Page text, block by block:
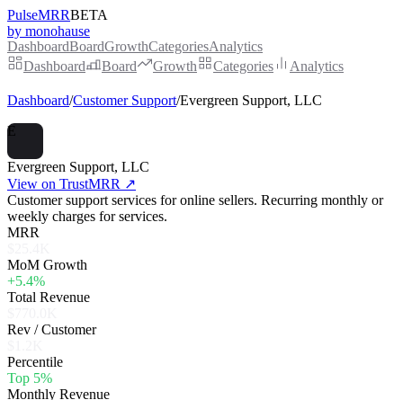
PulseMRRBETA
by monohause
DashboardBoardGrowthCategoriesAnalytics
Dashboard
Board Growth Categories Analytics
Dashboard/Customer Support/Evergreen Support, LLC
E
Evergreen Support, LLC
View on TrustMRR ↗
Customer support services for online sellers. Recurring monthly or
weekly charges for services.
MRR
MoM Growth
+5.4%
Total Revenue
Rev / Customer
Percentile
Top 5%
Monthly Revenue